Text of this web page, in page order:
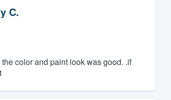
C.
color and paint look was good. .if